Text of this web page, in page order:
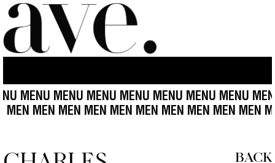
MENU MENU MENU MENU MENU MENU MENU
MEN MEN MEN MEN MEN MEN MEN MEN MEN
BACK